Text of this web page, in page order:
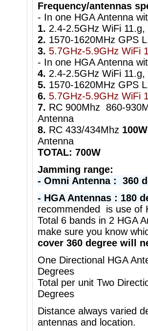
Frequency/antennas
- In one HGA Antenna
1. 2.4-2.5GHz WiFi
2. 1570-1620MHz GPS
3. 5.7GHz-5.9GHz WiFi
- In one HGA Antenna
4. 2.4-2.5GHz WiFi
5. 1570-1620MHz GPS
6. 5.7GHz-5.9GHz WiFi
7. RC 900Mhz 860-
Antenna
8. RC 433/434Mhz 100W
Antenna
TOTAL: 700W
Jamming range:
- Omni Antenna : 360
- HGA Antennas : 180
recommended is use of
Total 6 bands in 2 HGA
make sure you know
cover 360 degree will
One Directional HGA
Degrees
Total per unit Two
Degrees
Distance always varied
antennas and location.